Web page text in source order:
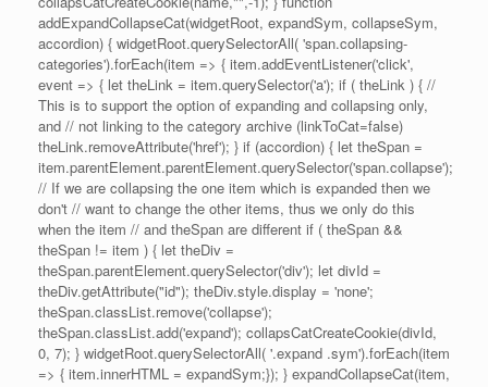
addExpandCollapseCat(widgetRoot, expandSym, collapseSym,
accordion) { widgetRoot.querySelectorAll( 'span.collapsing-
categories').forEach(item => { item.addEventListener('click',
event => { let theLink = item.querySelector('a'); if ( theLink ) { //
This is to support the option of expanding and collapsing only,
and // not linking to the category archive (linkToCat=false)
theLink.removeAttribute('href'); } if (accordion) { let theSpan =
item.parentElement.parentElement.querySelector('span.collapse');
// If we are collapsing the one item which is expanded then we
don't // want to change the other items, thus we only do this
when the item // and theSpan are different if ( theSpan &&
theSpan != item ) { let theDiv =
theSpan.parentElement.querySelector('div'); let divId =
theDiv.getAttribute("id"); theDiv.style.display = 'none';
theSpan.classList.remove('collapse');
theSpan.classList.add('expand'); collapsCatCreateCookie(divId,
0, 7); } widgetRoot.querySelectorAll( '.expand .sym').forEach(item
=> { item.innerHTML = expandSym;}); } expandCollapseCat(item,